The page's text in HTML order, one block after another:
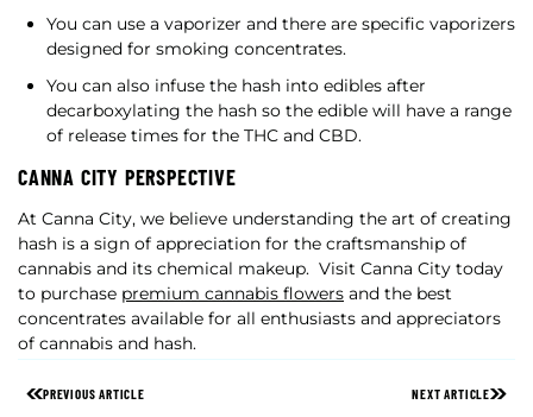
You can use a vaporizer and there are specific vaporizers
designed for smoking concentrates.
You can also infuse the hash into edibles after
decarboxylating the hash so the edible will have a range
of release times for the THC and CBD.
CANNA CITY PERSPECTIVE
At Canna City, we believe understanding the art of creating
hash is a sign of appreciation for the craftsmanship of
cannabis and its chemical makeup. Visit Canna City today
to purchase premium cannabis flowers and the best
concentrates available for all enthusiasts and appreciators
of cannabis and hash.
PREVIOUS ARTICLE NEXT ARTICLE